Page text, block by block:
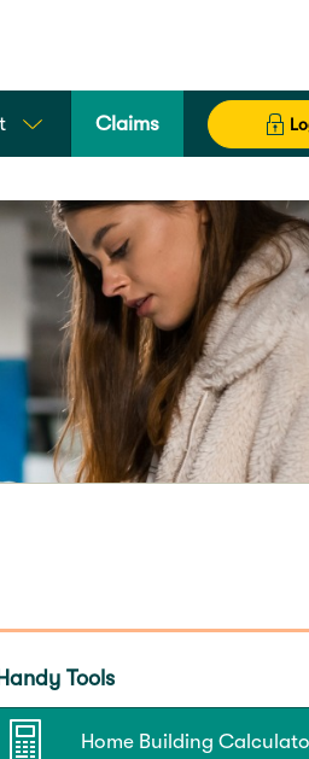
Claims
Handy Tools
Home Building